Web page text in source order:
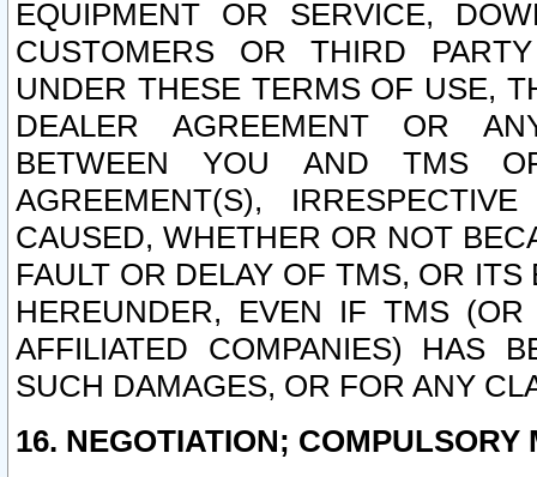
EQUIPMENT OR SERVICE,
CUSTOMERS OR THIRD
UNDER THESE TERMS OF USE,
DEALER AGREEMENT OR
BETWEEN YOU AND TMS
AGREEMENT(S),
CAUSED, WHETHER OR NOT
FAULT OR DELAY OF TMS, OR
HEREUNDER, EVEN IF TMS
AFFILIATED COMPANIES) HAS
SUCH DAMAGES, OR FOR ANY
16. NEGOTIATION; COMPULSORY